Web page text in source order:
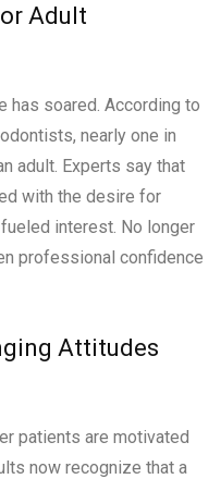
Adult
has soared. According to
nearly one in
adult. Experts say that
with the desire for
interest. No longer
professional confidence
Attitudes
patients are motivated
now recognize that a